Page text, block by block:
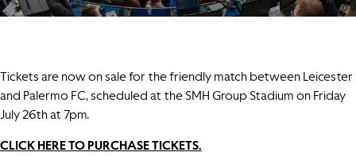
Tickets are now on sale for the friendly match between Leicester
and Palermo FC, scheduled at the SMH Group Stadium on Friday
July 26th at 7pm.
CLICK HERE TO PURCHASE TICKETS.